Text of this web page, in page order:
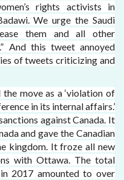
rights activists in
We urge the Saudi
them and all other
And this tweet annoyed
of tweets criticizing and
move as a ‘violation of
in its internal affairs.’
against Canada. It
and gave the Canadian
kingdom. It froze all new
with Ottawa. The total
2017 amounted to over